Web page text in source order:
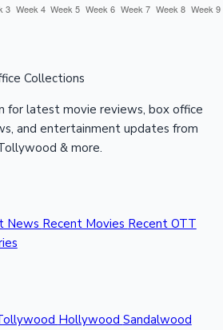
Collections
for latest movie reviews, box office
and entertainment updates from
& more.
News Recent Movies Recent OTT
Hollywood Sandalwood